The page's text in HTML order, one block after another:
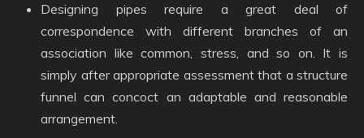
Designing pipes require a great deal of
correspondence with different branches of an
association like common, stress, and so on. It is
simply after appropriate assessment that a structure
funnel can concoct an adaptable and reasonable
arrangement.